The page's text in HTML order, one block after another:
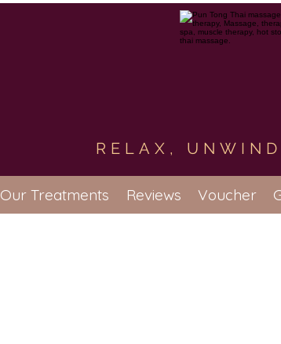
RELAX,
Our Treatments Reviews Voucher